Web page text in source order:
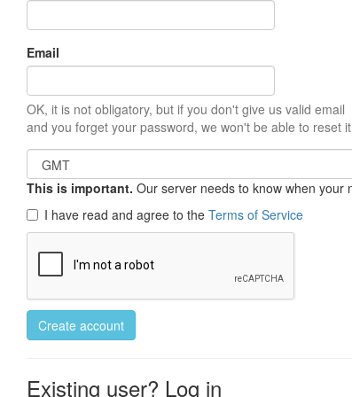
Email
OK, it is not obligatory, but if you don't give us valid email
and you forget your password, we won't be able to reset
This is important. Our server needs to know when your
I have read and agree to the Terms of Service
Create account
Existing user? Log in